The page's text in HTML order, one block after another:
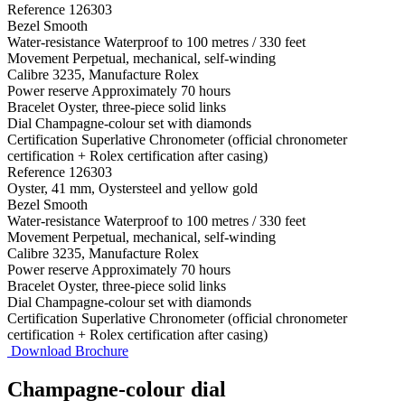
Reference 126303
Bezel Smooth
Water-resistance Waterproof to 100 metres / 330 feet
Movement Perpetual, mechanical, self-winding
Calibre 3235, Manufacture Rolex
Power reserve Approximately 70 hours
Bracelet Oyster, three-piece solid links
Dial Champagne-colour set with diamonds
Certification Superlative Chronometer (official chronometer
certification + Rolex certification after casing)
Reference 126303
Oyster, 41 mm, Oystersteel and yellow gold
Bezel Smooth
Water-resistance Waterproof to 100 metres / 330 feet
Movement Perpetual, mechanical, self-winding
Calibre 3235, Manufacture Rolex
Power reserve Approximately 70 hours
Bracelet Oyster, three-piece solid links
Dial Champagne-colour set with diamonds
Certification Superlative Chronometer (official chronometer
certification + Rolex certification after casing)
Download Brochure
Champagne-colour dial